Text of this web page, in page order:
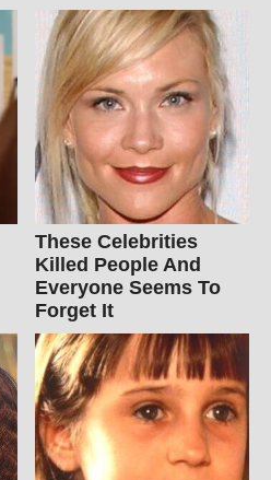
These Celebrities
Killed People And
Everyone Seems To
Forget It